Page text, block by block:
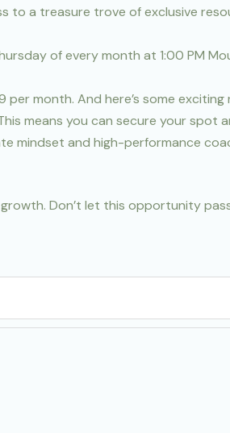
to a treasure trove of exclusive
of every month at 1:00 PM
month. And here’s some exciting
means you can secure your spot
mindset and high-performance
Don’t let this opportunity